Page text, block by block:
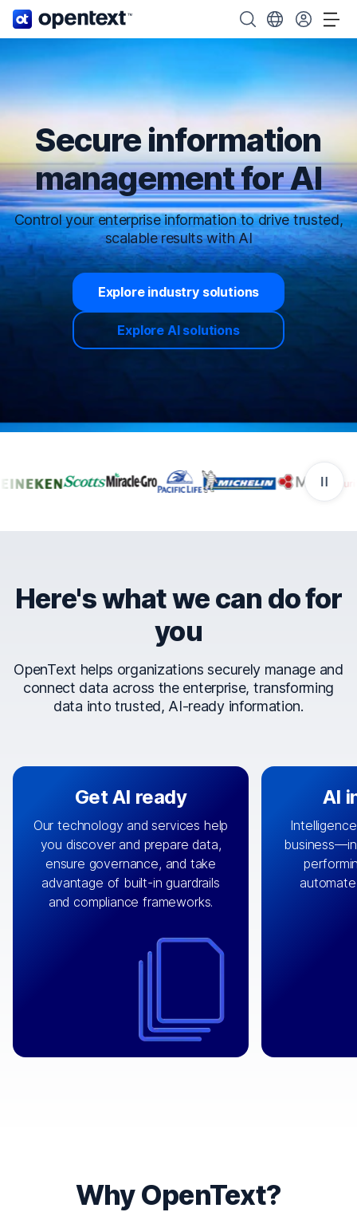
OpenText home page. Search OpenText
Choose your
Secure information
management for AI
Control your enterprise information to drive trusted,
scalable results with AI
Explore industry solutions
Explore AI solutions
Companies that trust
Here's what we can do for
you
OpenText helps organizations securely manage and
connect data across the enterprise, transforming
data into trusted, AI-ready information.
Get AI ready
Our technology and services help
you discover and prepare data,
ensure governance, and take
advantage of built-in guardrails
and compliance frameworks.
By connecting the right data from
the right systems, we fuel your
engine
with integrations that
matter by bringing together data
clouds including CRM, ERP, supply
chain, content management, and
AI
Design and
that
can
Why OpenText?